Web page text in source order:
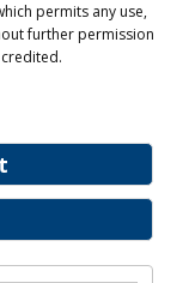
permits any use,
further permission